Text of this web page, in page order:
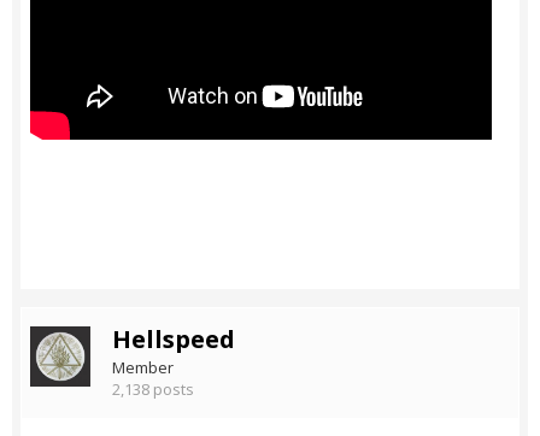
Hellspeed
Member
2,138 posts